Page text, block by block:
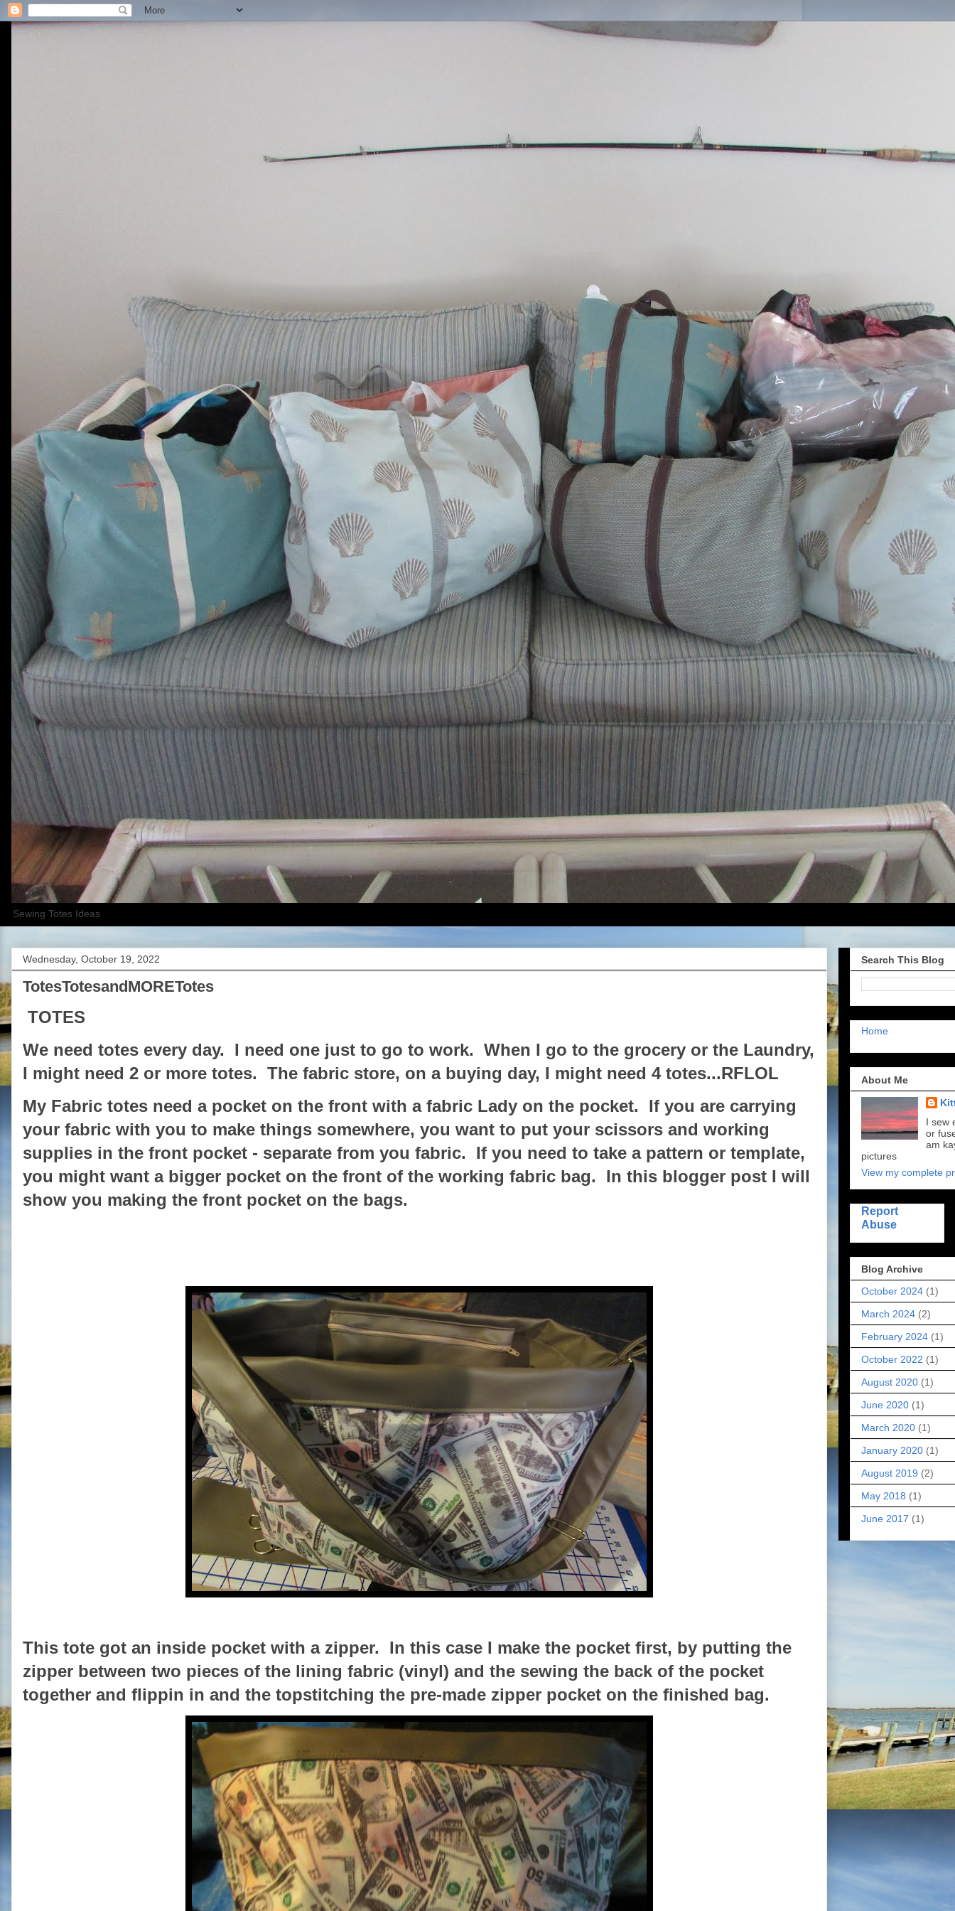
Sewing Totes Ideas
Wednesday, October 19, 2022
TotesTotesandMORETotes
TOTES
We need totes every day. I need one just to go to work. When I go to the grocery or the Laundry,
I might need 2 or more totes. The fabric store, on a buying day, I might need 4 totes...RFLOL
My Fabric totes need a pocket on the front with a fabric Lady on the pocket. If you are carrying
your fabric with you to make things somewhere, you want to put your scissors and working
supplies in the front pocket - separate from you fabric. If you need to take a pattern or template,
you might want a bigger pocket on the front of the working fabric bag. In this blogger post I will
show you making the front pocket on the bags.
This tote got an inside pocket with a zipper. In this case I make the pocket first, by putting the
zipper between two pieces of the lining fabric (vinyl) and the sewing the back of the pocket
together and flippin in and the topstitching the pre-made zipper pocket on the finished bag.
Search This Blog
Home
About Me
I sew
or
am
pictures
View my complete
Report
Abuse
Blog Archive
October 2024 (1)
March 2024 (2)
February 2024 (1)
October 2022 (1)
August 2020 (1)
June 2020 (1)
March 2020 (1)
January 2020 (1)
August 2019 (2)
May 2018 (1)
June 2017 (1)